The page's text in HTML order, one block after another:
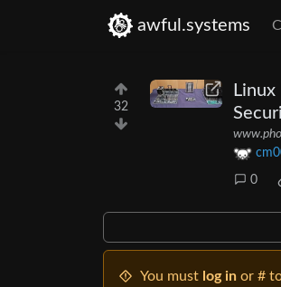
awful.systems
32
0
You must log in or #